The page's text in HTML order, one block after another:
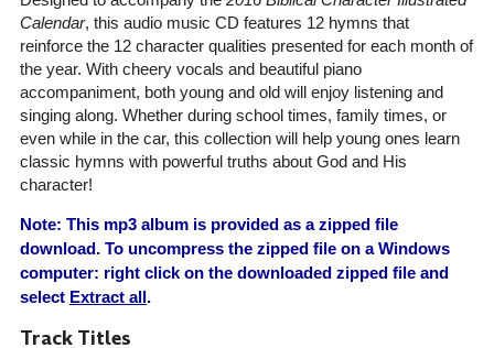
Calendar, this audio music CD features 12 hymns that
reinforce the 12 character qualities presented for each month of
the year. With cheery vocals and beautiful piano
accompaniment, both young and old will enjoy listening and
singing along. Whether during school times, family times, or
even while in the car, this collection will help young ones learn
classic hymns with powerful truths about God and His
character!
Note: This mp3 album is provided as a zipped file
download. To uncompress the zipped file on a Windows
computer: right click on the downloaded zipped file and
select Extract all.
Track Titles